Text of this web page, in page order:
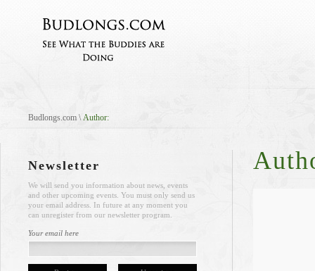
Budlongs.com \Author:
Newsletter
We will send you information about news, events
and other upcoming events. You must only send us
your email address. In future at any moment you
can unregister from our newsletter program.
Your email here